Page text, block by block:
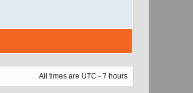
All times are UTC - 7 hours